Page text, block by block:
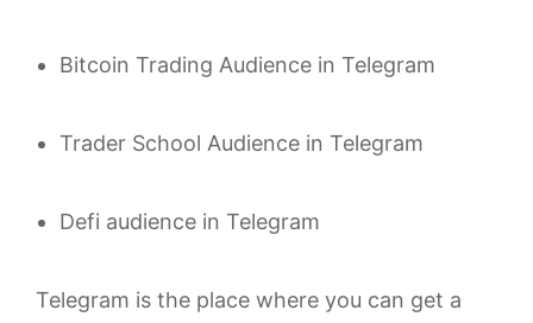
Bitcoin Trading Audience in Telegram
Trader School Audience in Telegram
Defi audience in Telegram
Telegram is the place where you can get a